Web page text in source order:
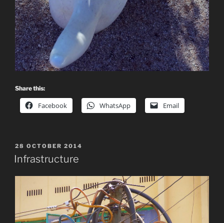
Share this:
Facebook WhatsApp Email
POSTED
ON
28 OCTOBER 2014
Infrastructure